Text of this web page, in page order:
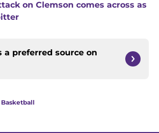
on Clemson comes across as
a preferred source on